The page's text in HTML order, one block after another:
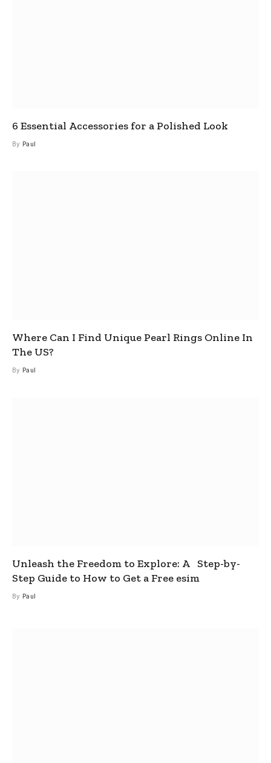
6 Essential Accessories for a Polished Look
By Paul
Where Can I Find Unique Pearl Rings Online In
The US?
By Paul
Unleash the Freedom to Explore: A Step-by-
Step Guide to How to Get a Free esim
By Paul